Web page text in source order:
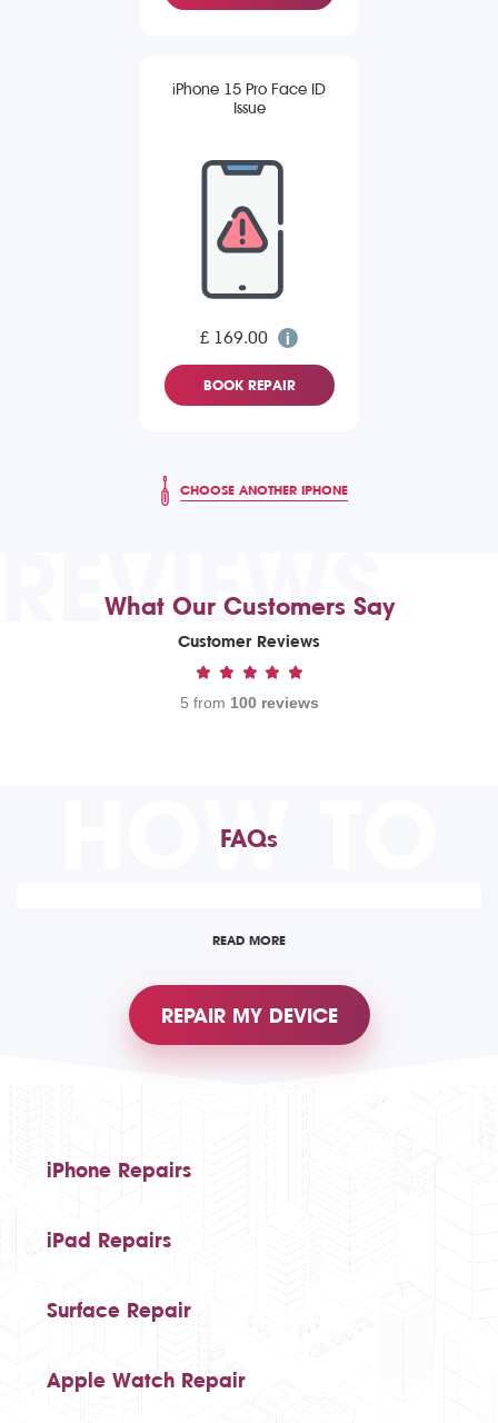
iPhone 15 Pro Face ID
Issue
£ 169.00
BOOK REPAIR
CHOOSE ANOTHER IPHONE
REVIEWS
What Our Customers Say
Customer Reviews
5 from 100 reviews
HOW TO
FAQs
READ MORE
REPAIR MY DEVICE
iPhone Repairs
iPad Repairs
Surface Repair
Apple Watch Repair